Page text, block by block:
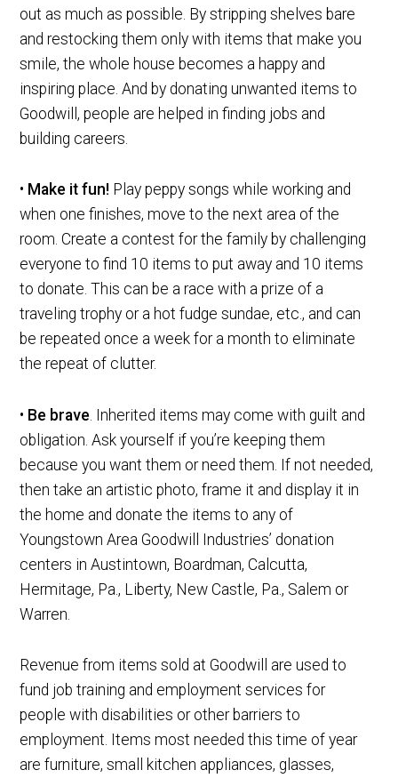
out as much as possible. By stripping shelves bare
and restocking them only with items that make you
smile, the whole house becomes a happy and
inspiring place. And by donating unwanted items to
Goodwill, people are helped in finding jobs and
building careers.
• Make it fun! Play peppy songs while working and
when one finishes, move to the next area of the
room. Create a contest for the family by challenging
everyone to find 10 items to put away and 10 items
to donate. This can be a race with a prize of a
traveling trophy or a hot fudge sundae, etc., and can
be repeated once a week for a month to eliminate
the repeat of clutter.
• Be brave . Inherited items may come with guilt and
obligation. Ask yourself if you’re keeping them
because you want them or need them. If not needed,
then take an artistic photo, frame it and display it in
the home and donate the items to any of
Youngstown Area Goodwill Industries’ donation
centers in Austintown, Boardman, Calcutta,
Hermitage, Pa., Liberty, New Castle, Pa., Salem or
Warren.
Revenue from items sold at Goodwill are used to
fund job training and employment services for
people with disabilities or other barriers to
employment. Items most needed this time of year
are furniture, small kitchen appliances, glasses,